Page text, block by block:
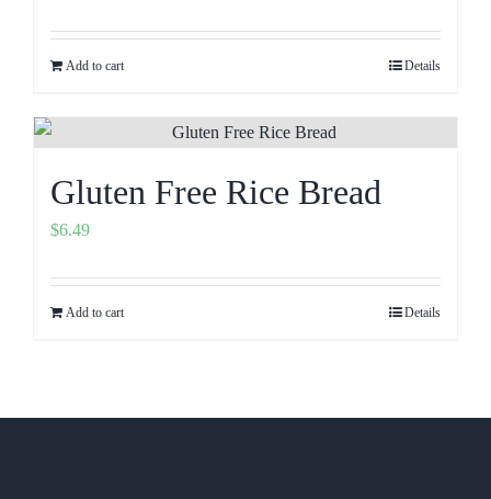
Add to cart Details
Gluten Free Rice Bread
$6.49
Add to cart Details